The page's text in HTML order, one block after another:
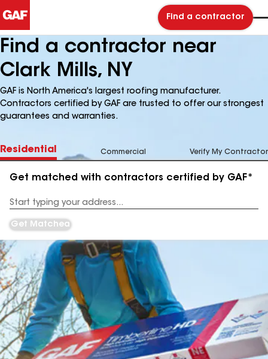
Find a contractor
Find a contractor near
Clark Mills, NY
GAF is North America's largest roofing manufacturer.
Contractors certified by GAF are trusted to offer our strongest
guarantees and warranties.
Residential Commercial Verify My Contractor
Get matched with contractors certified by GAF*
Address
Get Matched